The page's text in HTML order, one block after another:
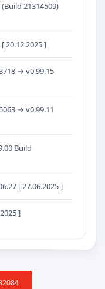
21314509)
20.12.2025 ]
→ v0.99.15
→ v0.99.11
Build
[ 27.06.2025 ]
]